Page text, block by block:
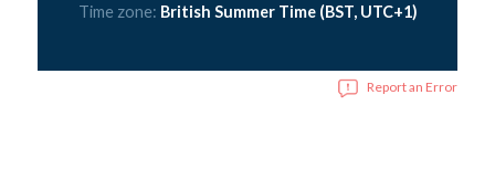
Time zone: British Summer Time (BST, UTC+1)
Report an Error